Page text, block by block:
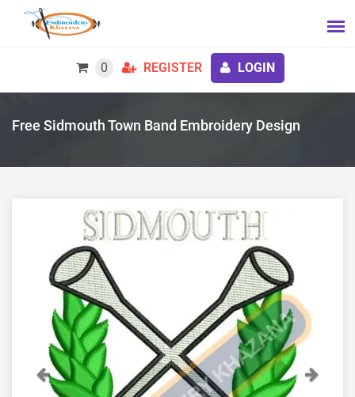
0 REGISTER LOGIN
Free Sidmouth Town Band Embroidery Design
Previous Next